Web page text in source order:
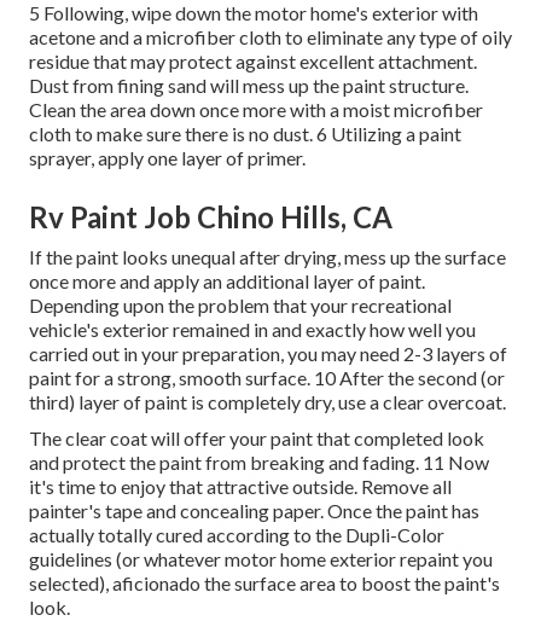
5 Following, wipe down the motor home's exterior with
acetone and a microfiber cloth to eliminate any type of oily
residue that may protect against excellent attachment.
Dust from fining sand will mess up the paint structure.
Clean the area down once more with a moist microfiber
cloth to make sure there is no dust. 6 Utilizing apaint
sprayer, apply one layer ofprimer.
Rv Paint Job Chino Hills, CA
If the paint looks unequal after drying, mess up the surface
once more and apply an additional layer of paint.
Depending upon the problem that your recreational
vehicle's exterior remained in and exactly how well you
carried out in your preparation, you may need 2-3 layers of
paint for a strong, smooth surface. 10 After the second (or
third) layer of paint is completely dry, use a clear overcoat.
The clear coat will offer your paint that completed look
and protect the paint from breaking and fading. 11 Now
it's time to enjoy that attractive outside. Remove all
painter's tape and concealing paper. Once the paint has
actually totally cured according to the Dupli-Color
guidelines (or whatever motor home exterior repaint you
selected),aficionado the surface area to boost the paint's
look.